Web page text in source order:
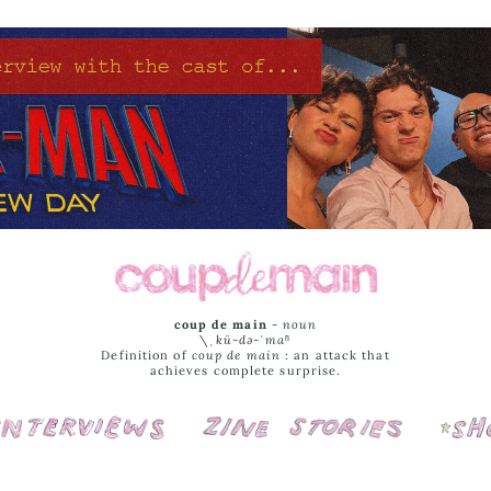
coup de main -noun
\ˌ kü-də-ˈmaⁿ
Definition of coup de main : an attack that
achieves complete surprise.
Interviews Cover Stories